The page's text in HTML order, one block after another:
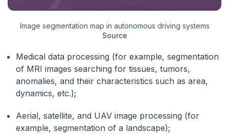
Image segmentation map in autonomous driving systems
Source
Medical data processing (for example, segmentation
of MRI images searching for tissues, tumors,
anomalies, and their characteristics such as area,
dynamics, etc.);
Aerial, satellite, and UAV image processing (for
example, segmentation of a landscape);